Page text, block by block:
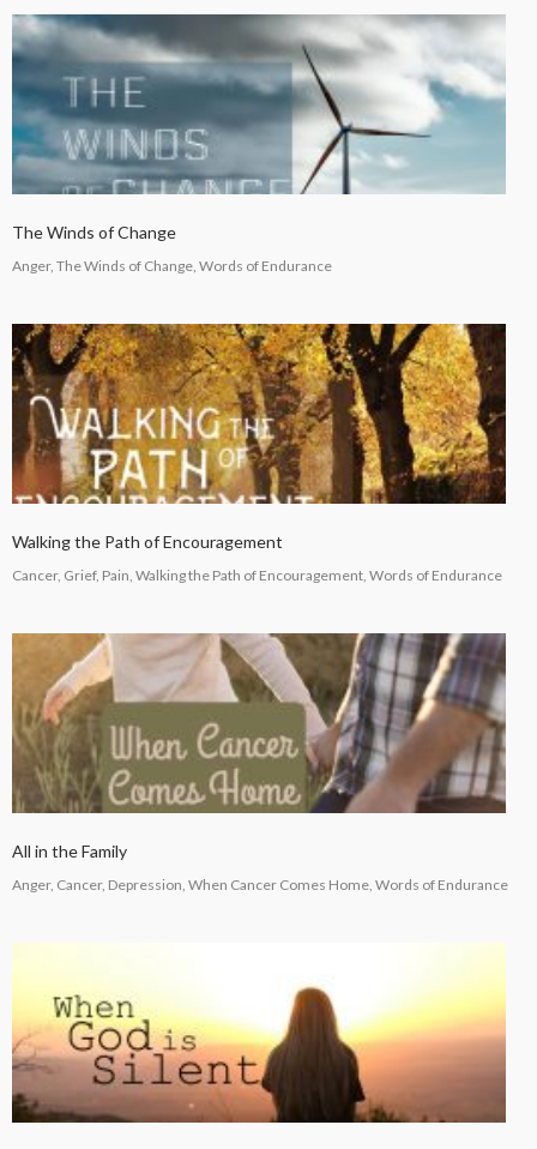
The Winds of Change
Anger, The Winds of Change, Words of Endurance
Walking the Path of Encouragement
Cancer, Grief, Pain, Walking the Path of Encouragement, Words of Endurance
All in the Family
Anger, Cancer, Depression, When Cancer Comes Home, Words of Endurance